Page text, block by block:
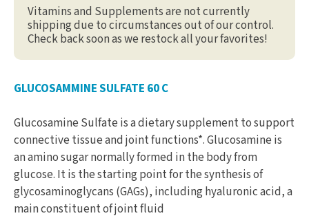
Vitamins and Supplements are not currently
shipping due to circumstances out of our control.
Check back soon as we restock all your favorites!
GLUCOSAMMINE SULFATE 60 C
Glucosamine Sulfate is a dietary supplement to support
connective tissue and joint functions*. Glucosamine is
an amino sugar normally formed in the body from
glucose. It is the starting point for the synthesis of
glycosaminoglycans (GAGs), including hyaluronic acid, a
main constituent of joint fluid